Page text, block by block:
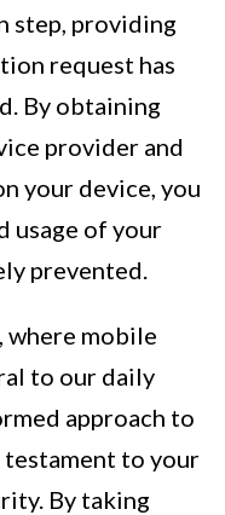
step, providing
request has
By obtaining
provider and
your device, you
usage of your
prevented.
where mobile
to our daily
approach to
testament to your
By taking